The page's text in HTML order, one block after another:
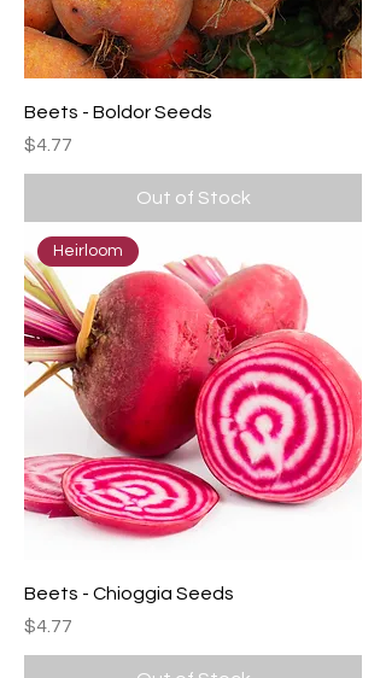
Beets - Boldor Seeds
Price
$4.77
Out of Stock
Heirloom
Beets - Chioggia Seeds
Price
$4.77